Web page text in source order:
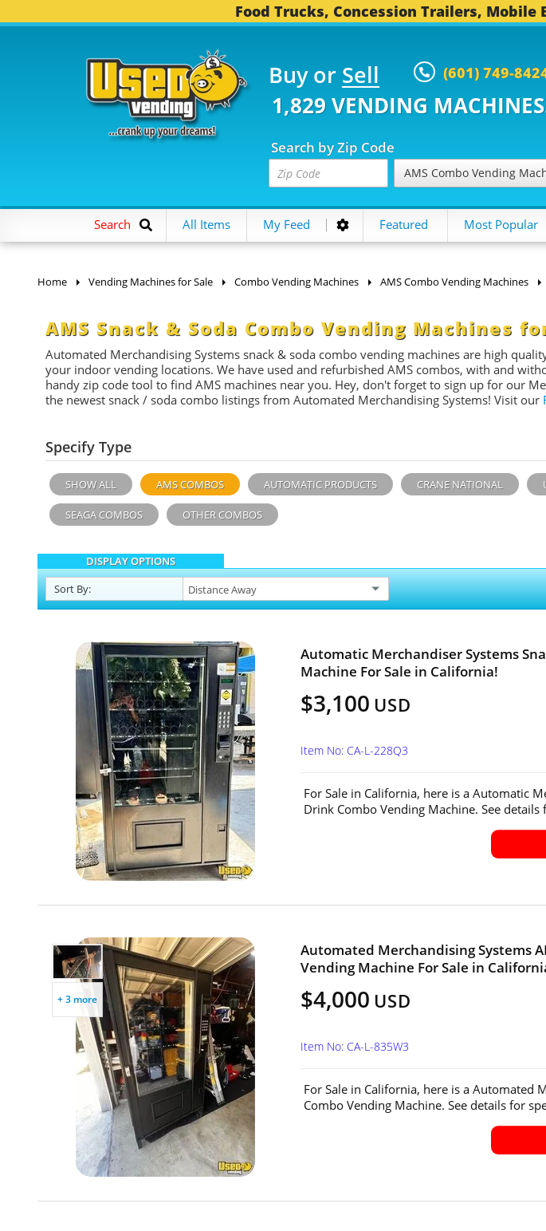
Food Trucks, Concession Trailers,
Buy or Sell (601) 749-
1,829 VENDING
Search by Zip Code
AMS Combo Vending
Search All Items My Feed Featured Most Popular
Home Vending Machines for Sale Combo Vending Machines AMS Combo Vending Machines
AMS Snack & Soda Combo Vending Machines
Automated Merchandising Systems snack & soda combo vending machines are high
your indoor vending locations. We have used and refurbished AMS combos, with and
handy zip code tool to find AMS machines near you. Hey, don't forget to sign up for our
the newest snack / soda combo listings from Automated Merchandising Systems! Visit our
Specify Type
SHOW ALL AMS COMBOS AUTOMATIC PRODUCTS CRANE NATIONAL
SEAGA COMBOS OTHER COMBOS
DISPLAY OPTIONS
Sort By:
Automatic Merchandiser Systems
Machine For Sale in California!
$3,100 USD
Item No: CA-L-228Q3
For Sale in California, here is a Automatic
Drink Combo Vending Machine. See details
+ 3 more
Automated Merchandising Systems
Vending Machine For Sale in
$4,000 USD
Item No: CA-L-835W3
For Sale in California, here is a Automated
Combo Vending Machine. See details for